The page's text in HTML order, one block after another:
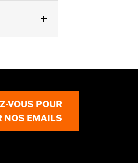
VOUS POUR
NOS EMAILS